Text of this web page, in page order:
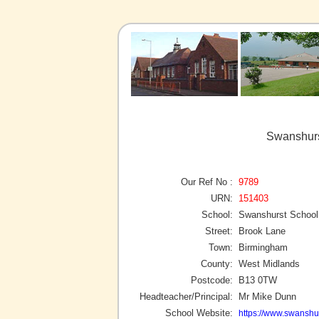
Our Ref No : 9789
URN:
151403
School: Swanshurst School
Street:
Brook Lane
Town:
Birmingham
County: West Midlands
Postcode:
B13 0TW
Headteacher/Principal:
Mr Mike Dunn
School Website:
https://